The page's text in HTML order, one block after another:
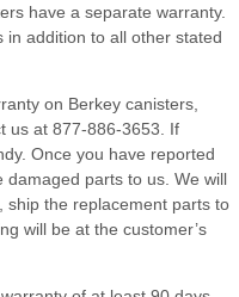
have a separate warranty.
in addition to all other stated
on Berkey canisters,
us at 877-886-3653. If
Once you have reported
damaged parts to us. We will
ship the replacement parts to
will be at the customer’s